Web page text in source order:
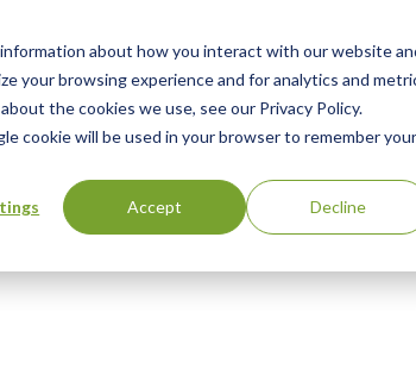
about how you interact with our website
your browsing experience and for analytics and
the cookies we use, see our Privacy Policy.
cookie will be used in your browser to remember your
Accept Decline